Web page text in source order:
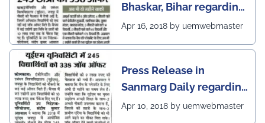
Bhaskar, Bihar regarding
excellent placement
Apr 16, 2018 by uemwebmaster
Press Release in
Sanmarg Daily regarding
excellent placement
Apr 10, 2018 by uemwebmaster